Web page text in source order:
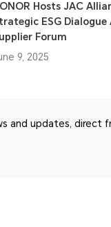
Hosts JAC
ESG Dialogue
Forum
9, 2025
and updates, direct